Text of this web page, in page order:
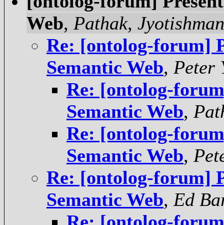
Web, Pathak,
Re: [ontolog-forum]
Semantic Web, Peter
Re: [ontolog-
Semantic Web,
Re: [ontolog-
Semantic Web,
Re: [ontolog-forum]
Semantic Web, Ed